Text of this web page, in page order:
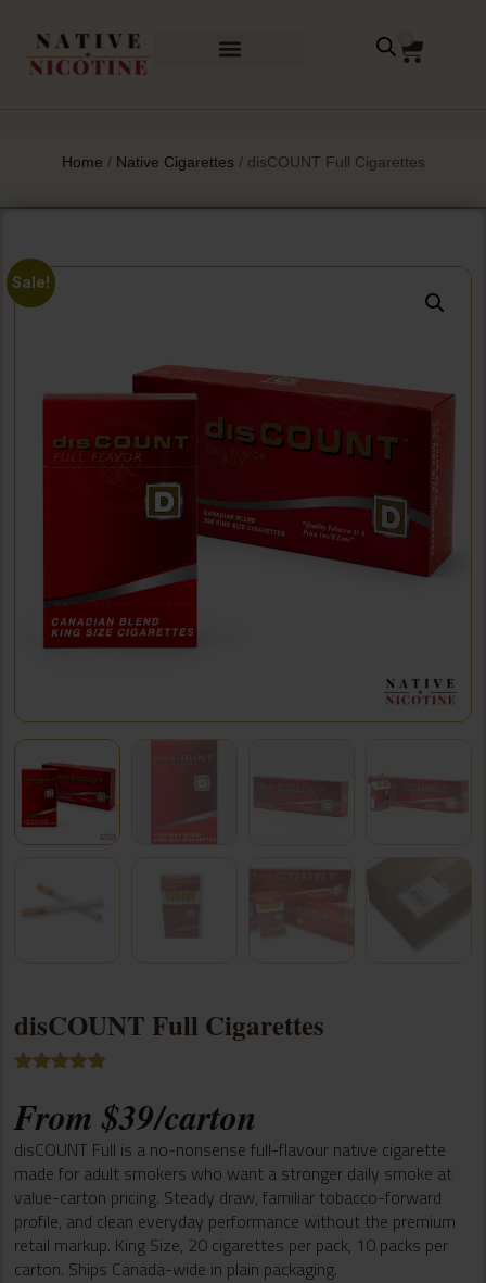
Home / Native Cigarettes / disCOUNT Full Cigarettes
Sale!
disCOUNT Full Cigarettes
out of 5
based on
ratings
From$39/carton
disCOUNT Full is a no-nonsense full-flavour native cigarette
made for adult smokers who want a stronger daily smoke at
value-carton pricing. Steady draw, familiar tobacco-forward
profile, and clean everyday performance without the premium
retail markup. King Size, 20 cigarettes per pack, 10 packs per
carton. Ships Canada-wide in plain packaging.